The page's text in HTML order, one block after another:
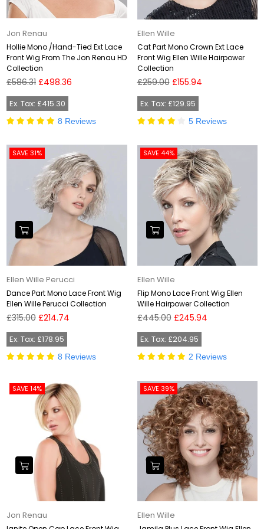
Jon Renau
Hollie Mono /Hand-Tied Ext Lace
Front Wig From The Jon Renau HD
Collection
Regular
£586.31 £498.36
Ex. Tax: £415.30
8 Reviews
Ellen Wille
Cat Part Mono Crown Ext Lace
Front Wig Ellen Wille Hairpower
Collection
Regular
£259.00 £155.94
Ex. Tax: £129.95
5 Reviews
SAVE 31%
Ellen Wille Perucci
Dance Part Mono Lace Front Wig
Ellen Wille Perucci Collection
Regular
£315.00 £214.74
Ex. Tax: £178.95
8 Reviews
SAVE 44%
Ellen Wille
Flip Mono Lace Front Wig Ellen
Wille Hairpower Collection
Regular
£445.00 £245.94
Ex. Tax: £204.95
2 Reviews
SAVE 14%
Jon Renau
SAVE 39%
Ellen Wille